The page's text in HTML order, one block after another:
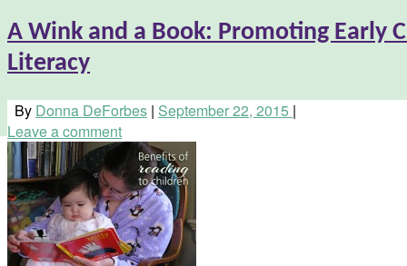
A Wink and a Book: Promoting Early
Literacy
By Donna DeForbes | September 22, 2015 |
Leave a comment